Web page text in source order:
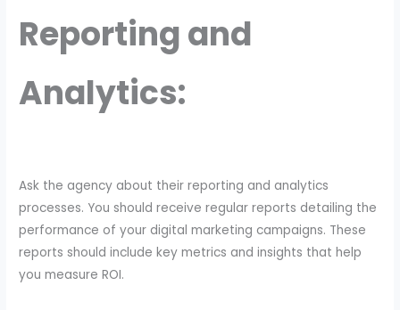
Reporting and
Analytics:
Ask the agency about their reporting and analytics
processes. You should receive regular reports detailing the
performance of your digital marketing campaigns. These
reports should include key metrics and insights that help
you measure ROI.